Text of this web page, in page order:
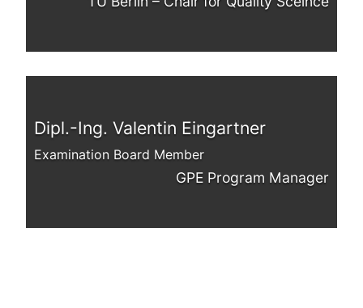
Dipl.-Ing. Valentin Eingartner
Examination Board Member
GPE Program Manager